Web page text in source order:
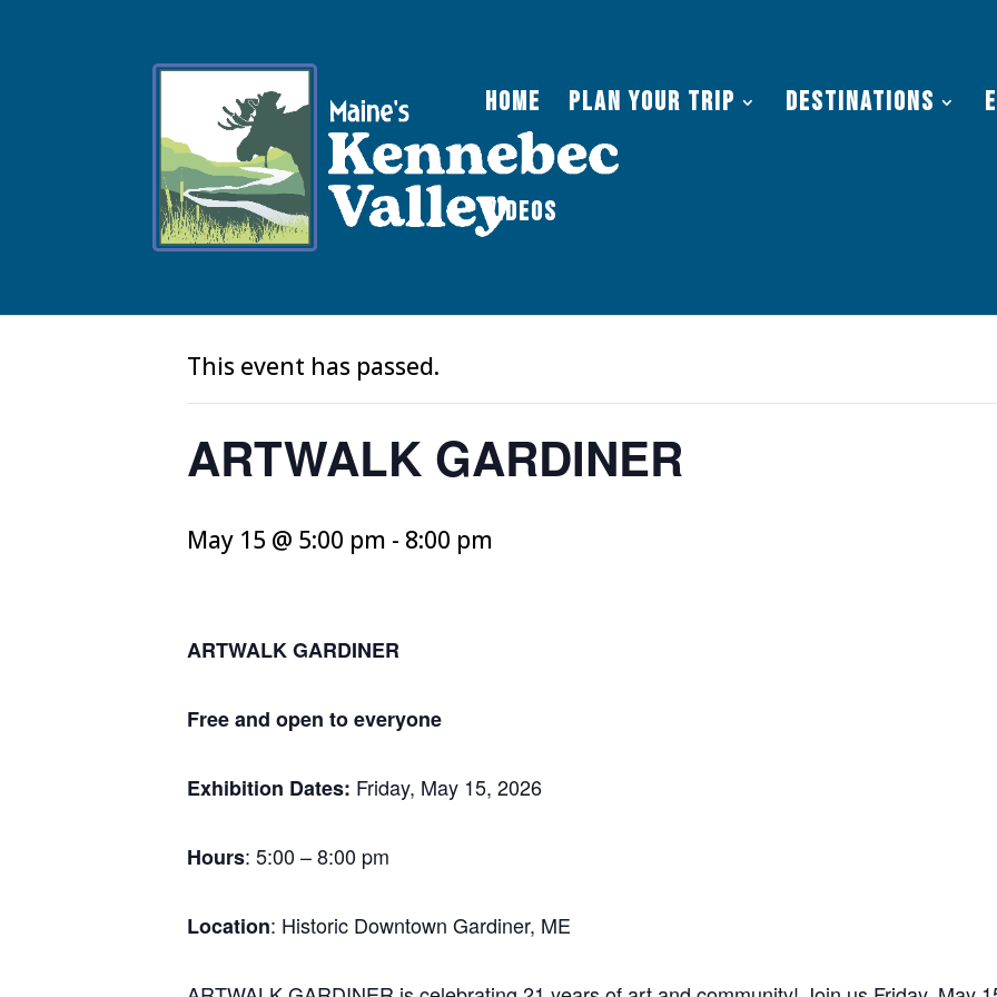
Home Plan Your Trip Destinations
Videos
This event has passed.
ARTWALK GARDINER
May 15 @ 5:00 pm - 8:00 pm
ARTWALK GARDINER
Free and open to everyone
Exhibition Dates: Friday, May 15, 2026
Hours: 5:00 – 8:00 pm
Location: Historic Downtown Gardiner, ME